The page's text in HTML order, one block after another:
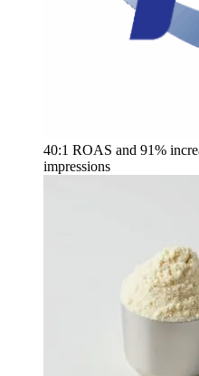
40:1 ROAS and 91%
impressions